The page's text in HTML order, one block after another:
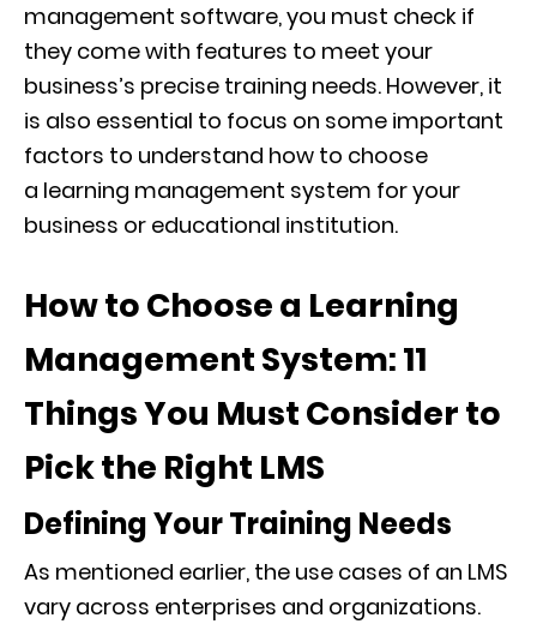
management software, you must check if
they come with features to meet your
business’s precise training needs. However, it
is also essential to focus on some important
factors to understand how to choose
a learning management system for your
business or educational institution.
How to Choose a Learning
Management System: 11
Things You Must Consider to
Pick the Right LMS
Defining Your Training Needs
As mentioned earlier, the use cases of an LMS
vary across enterprises and organizations.